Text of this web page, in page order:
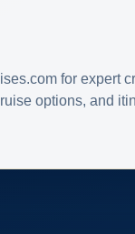
for expert
options, and